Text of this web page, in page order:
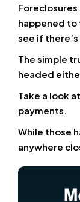
happened to
see if
The simple
headed
Take a look
payments.
While those
anywhere